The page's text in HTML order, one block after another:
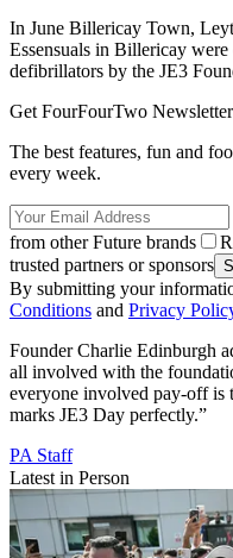
In June Billericay Town,
Essensuals in Billericay
defibrillators by the JE3
Get FourFourTwo Newsletter
The best features, fun and
every week.
from other Future brands
trusted partners or sponsors
By submitting your
Conditions and Privacy
Founder Charlie Edinburgh
all involved with the
everyone involved pay-off is
marks JE3 Day perfectly.”
PA Staff
Latest in Person